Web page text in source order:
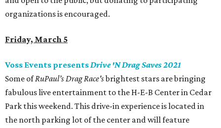
organizations is encouraged.
Friday, March 5
Voss Events presentsDrive 'N Drag Saves 2021
Some ofRuPaul’s Drag Race'sbrightest stars are bringing
fabulous live entertainment to the H-E-B Center in Cedar
Park this weekend. This drive-in experience is located in
the north parking lot of the center and will feature